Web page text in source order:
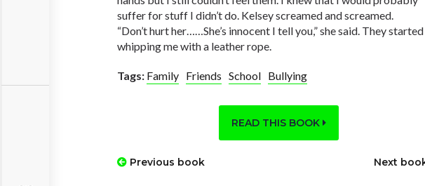
suffer for stuff I didn’t do. Kelsey screamed and screamed.
“Don’t hurt her……She’s innocent I tell you,” she said. They
whipping me with a leather rope.
Tags: Family Friends School Bullying
READ THIS BOOK
Previous book Next